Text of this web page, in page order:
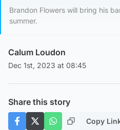
Brandon Flowers will bring his
summer.
Calum Loudon
Dec 1st, 2023 at 08:45
Share this story
Copy